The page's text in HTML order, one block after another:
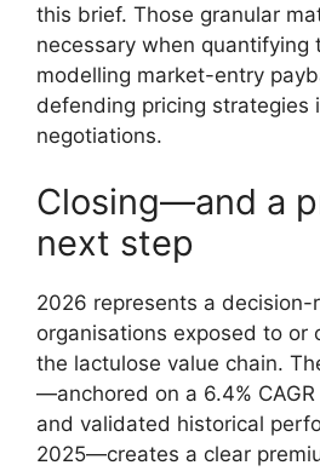
this brief. Those granular
necessary when quantifying
modelling market-entry
defending pricing strategies
negotiations.
Closing—and a
next step
2026 represents a decision-
organisations exposed to or
the lactulose value chain.
—anchored on a 6.4%
and validated historical
2025—creates a clear